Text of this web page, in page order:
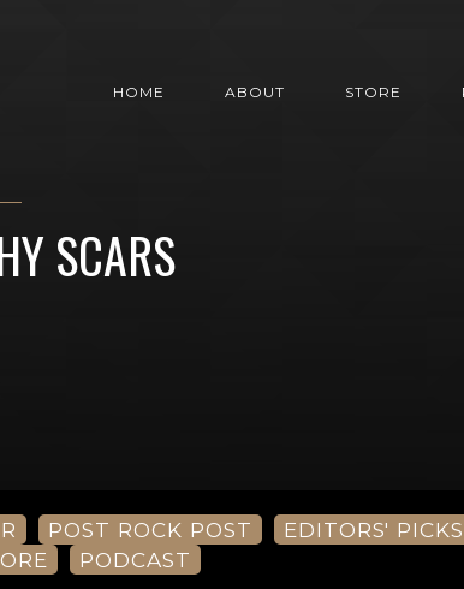
HOME ABOUT STORE
SCARS
POST ROCK POST EDITORS' PICKS
PODCAST